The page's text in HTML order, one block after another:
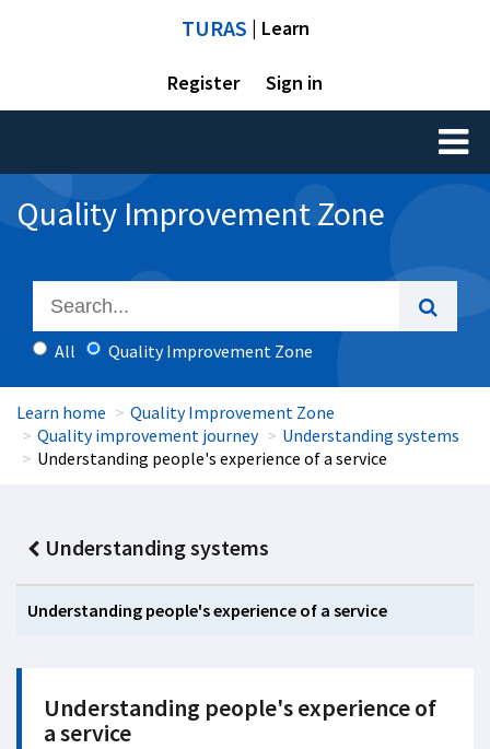
TURAS | Learn
Register Sign in
Toggle
Quality Improvement Zone
All Quality Improvement Zone
Learn home
Quality Improvement Zone
Quality improvement journey
Understanding systems
Understanding people's experience of a service
Understanding systems
Understanding people's experience of a service
Understanding people's experience of
a service